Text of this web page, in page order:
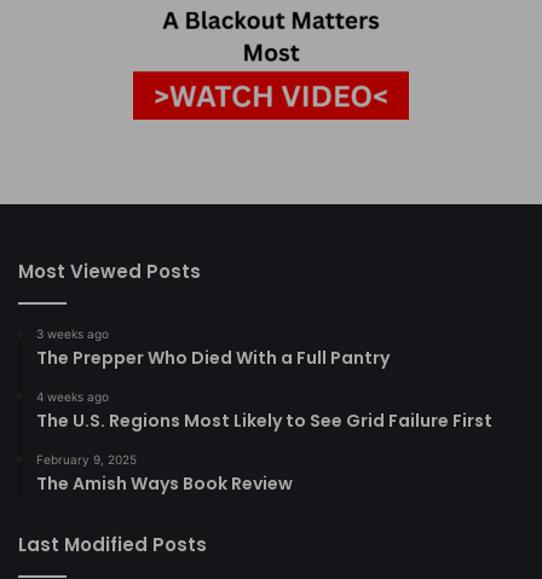
Most Viewed Posts
3 weeks ago
The Prepper Who Died With a Full Pantry
4 weeks ago
The U.S. Regions Most Likely to See Grid Failure First
February 9, 2025
The Amish Ways Book Review
Last Modified Posts